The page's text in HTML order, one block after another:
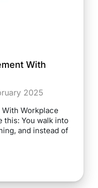
With
2025
With Workplace
this: You walk into
and instead of